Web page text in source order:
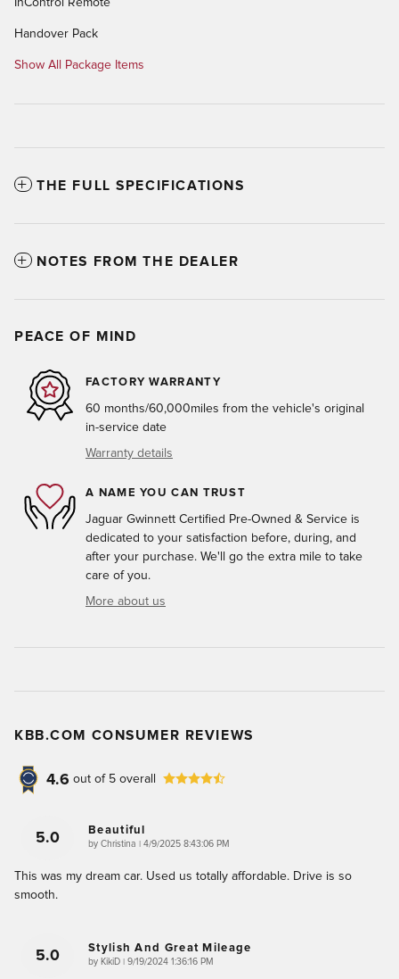
Handover Pack
Show All Package Items
THE FULL SPECIFICATIONS
NOTES FROM THE DEALER
PEACE OF MIND
FACTORY WARRANTY
60 months/60,000miles from the vehicle's original
in-service date
Warranty details
A NAME YOU CAN TRUST
Jaguar Gwinnett Certified Pre-Owned & Service is
dedicated to your satisfaction before, during, and
after your purchase. We'll go the extra mile to take
care of you.
More about us
KBB.COM CONSUMER REVIEWS
4.6 out of 5 overall
5.0 Beautiful
by Christina on
4/9/2025 8:43:06 PM
This was my dream car. Used us totally affordable. Drive is so
smooth.
5.0 Stylish And Great Mileage
by KikiD on
9/19/2024 1:36:16 PM